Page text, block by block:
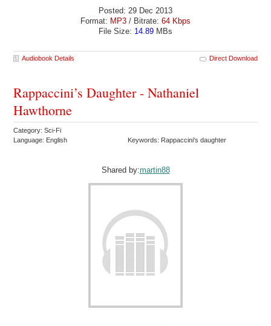
Posted: 29 Dec 2013
Format: MP3 / Bitrate: 64 Kbps
File Size: 14.89 MBs
Audiobook Details Direct Download
Rappaccini’s Daughter - Nathaniel
Hawthorne
Category: Sci-Fi
Language: English
Keywords: Rappaccini's daughter
Shared by:martin88